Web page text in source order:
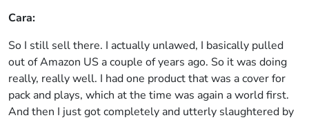
Cara:
So I still sell there. I actually unlawed, I basically pulled
out of Amazon US a couple of years ago. So it was doing
really, really well. I had one product that was a cover for
pack and plays, which at the time was again a world first.
And then I just got completely and utterly slaughtered by